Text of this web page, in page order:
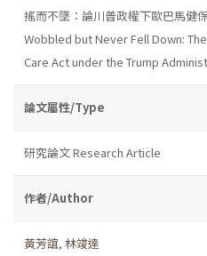
搖而不墜：論川普政權下歐巴馬健
Wobbled but Never Fell Down:
Care Act under the Trump
論文屬性/Type
研究論文 Research Article
作者/Author
黃芳誼, 林竣達